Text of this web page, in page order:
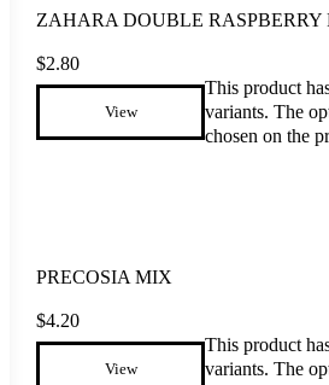
ZAHARA DOUBLE RASPBERRY
$2.80
View
This product
variants. The
chosen on the
PRECOSIA MIX
$4.20
View
This product
variants. The